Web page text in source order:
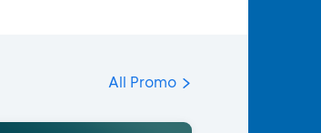
All Promo